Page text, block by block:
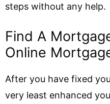
steps without any help.
Find A
Online
After you have fixed
very least enhanced